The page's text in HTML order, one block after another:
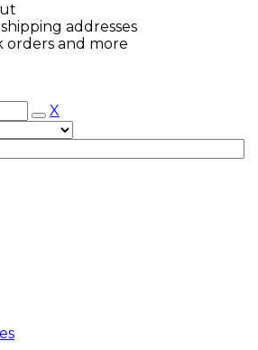
addresses
orders and more
X